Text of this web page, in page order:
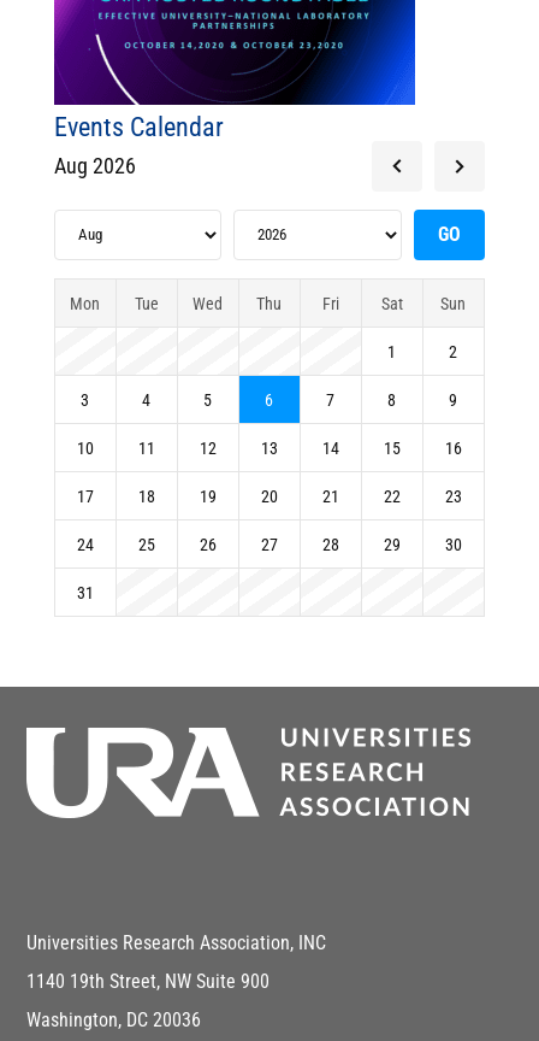
Events Calendar
Aug 2026
Mon Tue Wed Thu Fri Sat Sun
1 2
3 4 5 6 7 8 9
10 11 12 13 14 15 16
17 18 19 20 21 22 23
24 25 26 27 28 29 30
31
Universities Research Association, INC
1140 19th Street, NW Suite 900
Washington, DC 20036